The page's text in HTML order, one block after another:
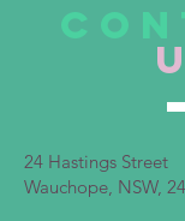
24 Hastings Street
Wauchope, NSW,